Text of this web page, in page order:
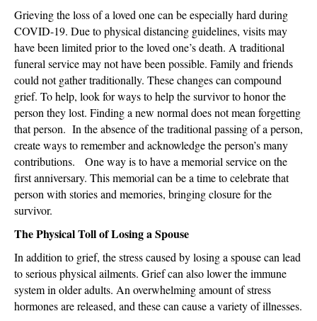
Grieving the loss of a loved one can be especially hard during
COVID-19. Due to physical distancing guidelines, visits may
have been limited prior to the loved one’s death. A traditional
funeral service may not have been possible. Family and friends
could not gather traditionally. These changes can compound
grief. To help, look for ways to help the survivor to honor the
person they lost. Finding a new normal does not mean forgetting
that person. In the absence of the traditional passing of a person,
create ways to remember and acknowledge the person’s many
contributions. One way is to have a memorial service on the
first anniversary. This memorial can be a time to celebrate that
person with stories and memories, bringing closure for the
survivor.
The Physical Toll of Losing a Spouse
In addition to grief, the stress caused by losing a spouse can lead
to serious physical ailments. Grief can also lower the immune
system in older adults. An overwhelming amount of stress
hormones are released, and these can cause a variety of illnesses.